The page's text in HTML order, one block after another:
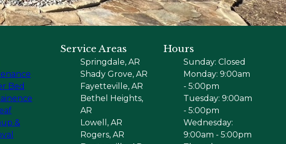
Bed
&
Service Areas
Springdale, AR
Shady Grove, AR
Fayetteville, AR
Bethel Heights,
AR
Lowell, AR
Rogers, AR
Hours
Sunday: Closed
Monday: 9:00am
- 5:00pm
Tuesday: 9:00am
- 5:00pm
Wednesday:
9:00am - 5:00pm